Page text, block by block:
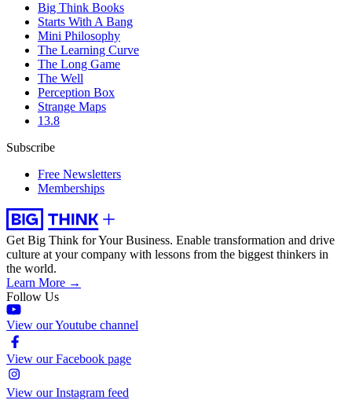
Big Think Books
Starts With A Bang
Mini Philosophy
The Learning Curve
The Long Game
The Well
Perception Box
Strange Maps
13.8
Subscribe
Free Newsletters
Memberships
Get Big Think for Your Business. Enable transformation and drive
culture at your company with lessons from the biggest thinkers in
the world.
Learn More →
Follow Us
View our Youtube channel
View our Facebook page
View our Instagram feed